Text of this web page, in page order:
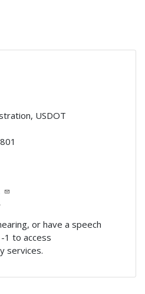
USDOT
or have a speech
1 to access
services.